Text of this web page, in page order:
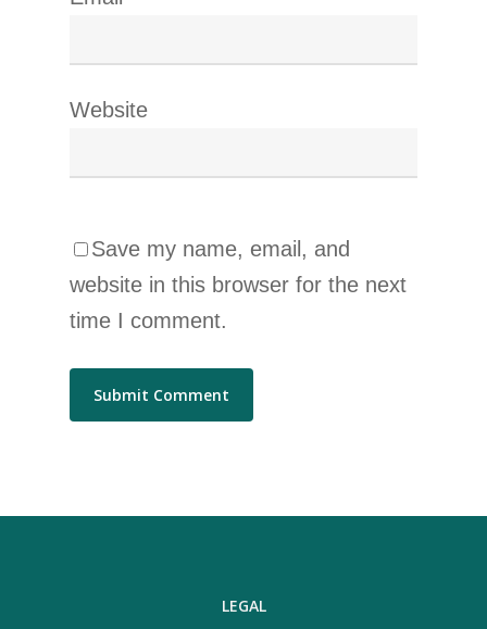
Website
Save my name, email, and
website in this browser for the next
time I comment.
LEGAL